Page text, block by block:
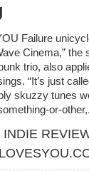
Failure
Cinema,”
trio, also
“It’s just
skuzzy tunes
or-
INDIE